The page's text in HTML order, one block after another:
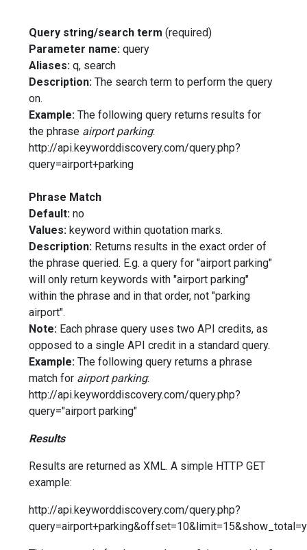
Query string/search term (required)
Parameter name: query
Aliases: q, search
Description: The search term to perform the query
on.
Example: The following query returns results for
the phrase airport parking:
http://api.keyworddiscovery.com/query.php?
query=airport+parking
Phrase Match
Default: no
Values: keyword within quotation marks.
Description: Returns results in the exact order of
the phrase queried. E.g. a query for "airport parking"
will only return keywords with "airport parking"
within the phrase and in that order, not "parking
airport".
Note: Each phrase query uses two API credits, as
opposed to a single API credit in a standard query.
Example: The following query returns a phrase
match for airport parking:
http://api.keyworddiscovery.com/query.php?
query="airport parking"
Results
Results are returned as XML. A simple HTTP GET
example:
http://api.keyworddiscovery.com/query.php?